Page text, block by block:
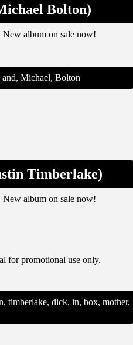
Bolton)
album on sale now!
and, Michael, Bolton
Timberlake)
album on sale now!
for promotional use only.
timberlake, dick, in, box, mother,